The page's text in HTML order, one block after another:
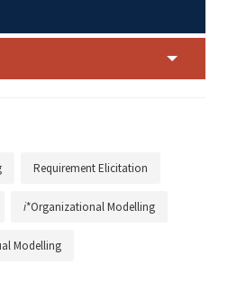
Requirement Elicitation
i*Organizational Modelling
Modelling